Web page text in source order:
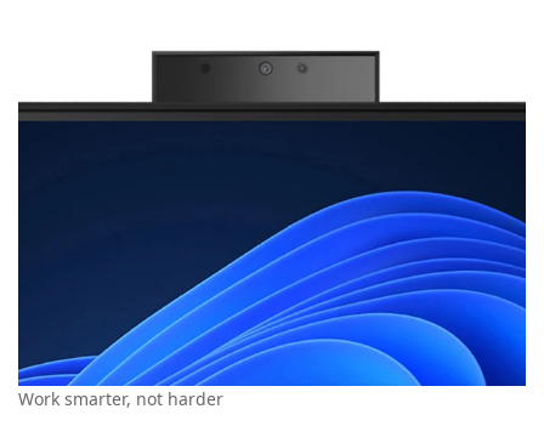
Work smarter, not harder